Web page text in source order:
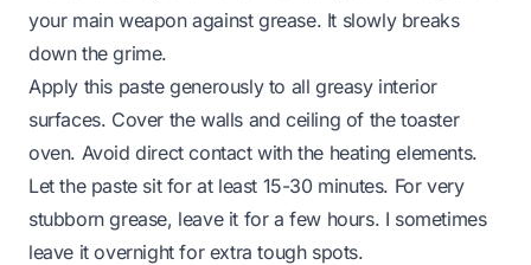
your main weapon against grease. It slowly breaks
down the grime.
Apply this paste generously to all greasy interior
surfaces. Cover the walls and ceiling of the toaster
oven. Avoid direct contact with the heating elements.
Let the paste sit for at least 15-30 minutes. For very
stubborn grease, leave it for a few hours. I sometimes
leave it overnight for extra tough spots.